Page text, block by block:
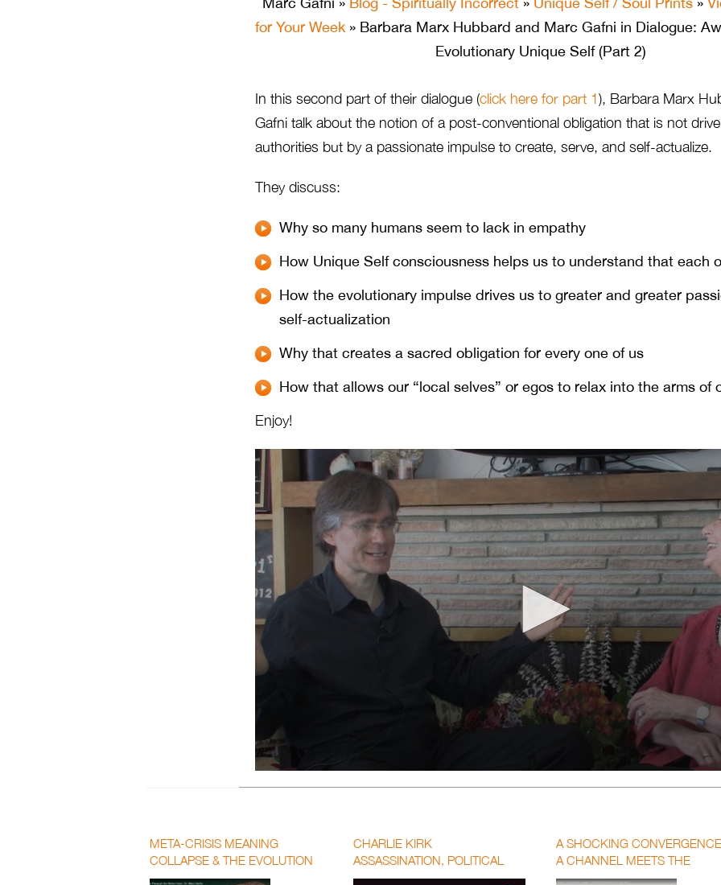
for Your Week » Barbara Marx Hubbard and Marc Gafni in Dialogue:
Evolutionary Unique Self (Part 2)
In this second part of their dialogue (click here for part 1), Barbara Marx
Gafni talk about the notion of a post-conventional obligation that is not
authorities but by a passionate impulse to create, serve, and self-actualize.
They discuss:
Why so many humans seem to lack in empathy
How Unique Self consciousness helps us to understand that each
How the evolutionary impulse drives us to greater and greater
self-actualization
Why that creates a sacred obligation for every one of us
How that allows our “local selves” or egos to relax into the arms of
Enjoy!
seconds
14
secondsVolume
90%
META-CRISIS MEANING
COLLAPSE & THE EVOLUTION
OF LOVE | PAUL CHEK AND DR.
CHARLIE KIRK
ASSASSINATION, POLITICAL
POLARIZATION, AND THE CALL
A SHOCKING
A CHANNEL MEETS THE
KABBALIST LINEAGE OF